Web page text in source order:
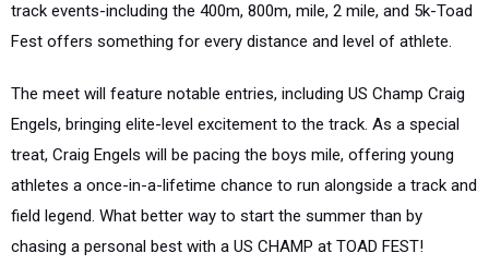
track events-including the 400m, 800m, mile, 2 mile, and 5k-Toad
Fest offers something for every distance and level of athlete.
The meet will feature notable entries, including US Champ Craig
Engels, bringing elite-level excitement to the track. As a special
treat, Craig Engels will be pacing the boys mile, offering young
athletes a once-in-a-lifetime chance to run alongside a track and
field legend. What better way to start the summer than by
chasing a personal best with a US CHAMP at TOAD FEST!